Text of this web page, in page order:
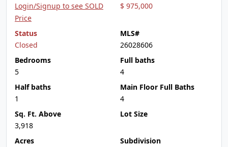
Login/Signup to see SOLD
Price
$ 975,000
Status
Closed
MLS#
26028606
Bedrooms
5
Full baths
4
Half baths
1
Main Floor Full Baths
4
Sq. Ft. Above
3,918
Lot Size
Acres
Subdivision